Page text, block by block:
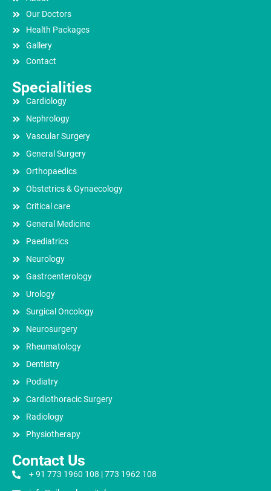
Our Doctors
Health Packages
Gallery
Contact
Specialities
Cardiology
Nephrology
Vascular Surgery
General Surgery
Orthopaedics
Obstetrics & Gynaecology
Critical care
General Medicine
Paediatrics
Neurology
Gastroenterology
Urology
Surgical Oncology
Neurosurgery
Rheumatology
Dentistry
Podiatry
Cardiothoracic Surgery
Radiology
Physiotherapy
Contact Us
+ 91 773 1960 108 | 773 1962 108